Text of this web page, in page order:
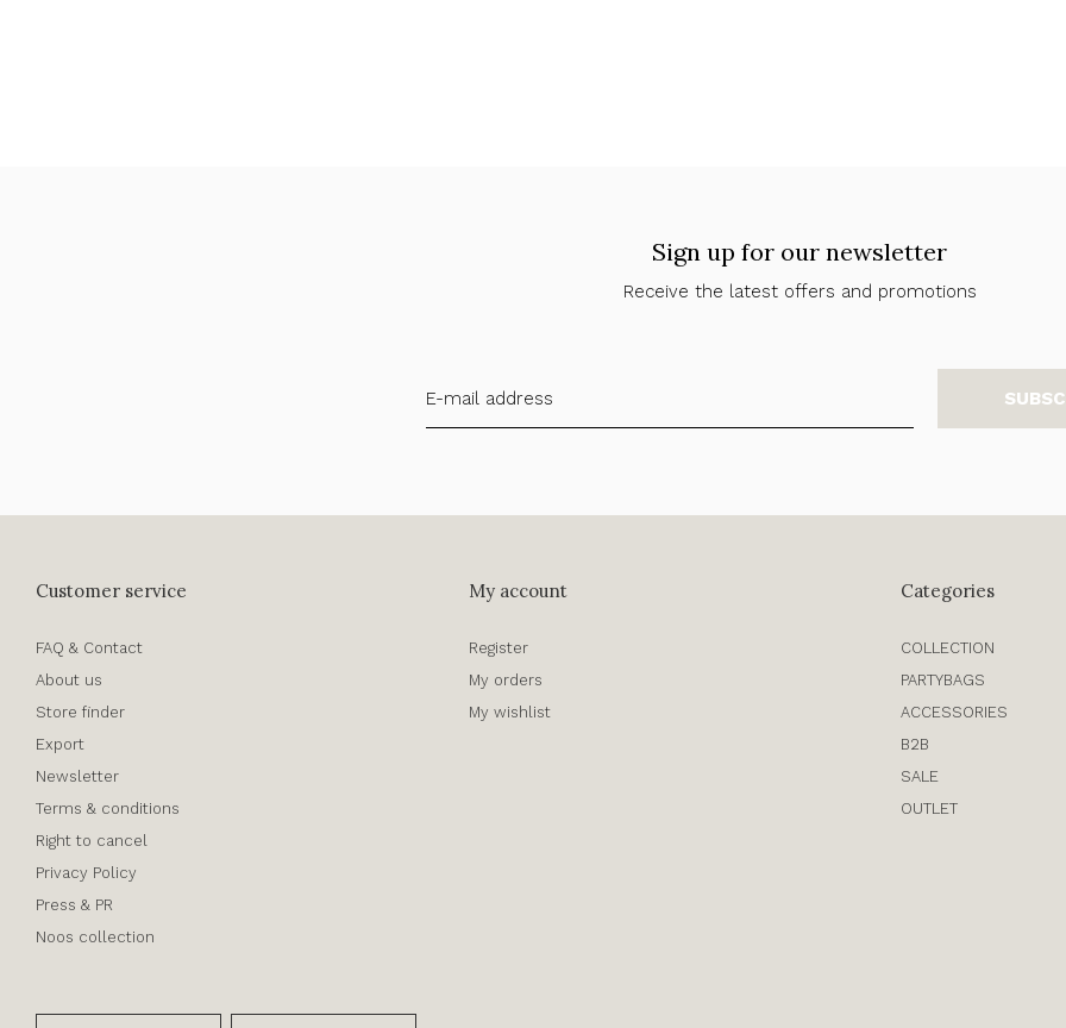
Sign up for our newsletter
Receive the latest offers and promotions
Customer service
FAQ & Contact
About us
Store finder
Export
Newsletter
Terms & conditions
Right to cancel
Privacy Policy
Press & PR
Noos collection
My account
Register
My orders
My wishlist
Categories
COLLECTION
PARTYBAGS
ACCESSORIES
B2B
SALE
OUTLET